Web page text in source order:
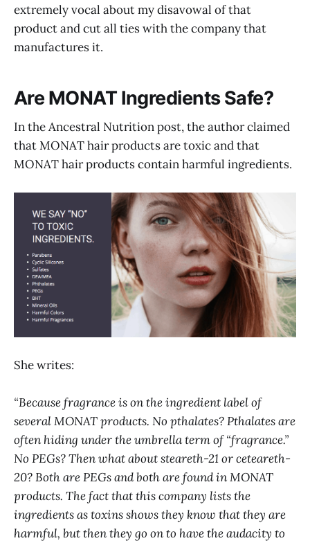
extremely vocal about my disavowal of that
product and cut all ties with the company that
manufactures it.
Are MONAT Ingredients Safe?
In the Ancestral Nutrition post, the author claimed
that MONAT hair products are toxic and that
MONAT hair products contain harmful ingredients.
She writes:
“Because fragrance is on the ingredient label of
several MONAT products. No pthalates? Pthalates are
often hiding under the umbrella term of “fragrance.”
No PEGs? Then what about steareth-21 or ceteareth-
20? Both are PEGs and both are found in MONAT
products. The fact that this company lists the
ingredients as toxins shows they know that they are
harmful, but then they go on to have the audacity to